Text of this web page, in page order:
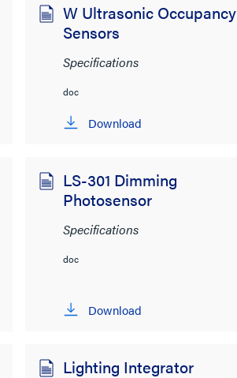
W Ultrasonic Occupancy
Sensors
Specifications
doc
Download
LS-301 Dimming
Photosensor
Specifications
doc
Download
Lighting Integrator